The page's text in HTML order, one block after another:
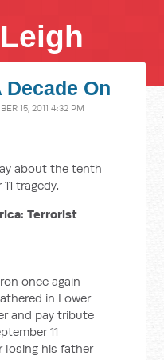
Decade On
15, 2011 4:32 PM
about the tenth
tragedy.
Terrorist
once again
in Lower
and pay tribute
11
losing his father